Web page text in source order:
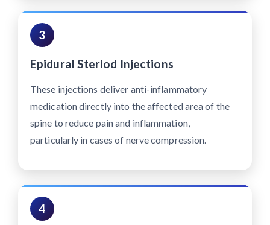
3
Epidural Steriod Injections
These injections deliver anti-inflammatory
medication directly into the affected area of the
spine to reduce pain and inflammation,
particularly in cases of nerve compression.
4